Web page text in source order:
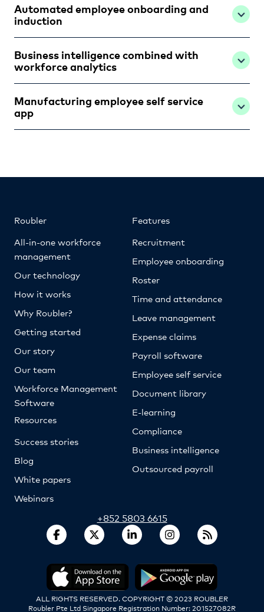
Automated employee onboarding and
induction
Business intelligence combined with
workforce analytics
Manufacturing employee self service
app
Roubler
All-in-one workforce
management
Our technology
How it works
Why Roubler?
Getting started
Our story
Our team
Workforce Management
Software
Resources
Success stories
Blog
White papers
Webinars
Features
Recruitment
Employee onboarding
Roster
Time and attendance
Leave management
Expense claims
Payroll software
Employee self service
Document library
E-learning
Compliance
Business intelligence
Outsourced payroll
+852 5803 6615
ALL RIGHTS RESERVED. COPYRIGHT © 2023 ROUBLER
Roubler Pte Ltd Singapore Registration Number: 201527082R